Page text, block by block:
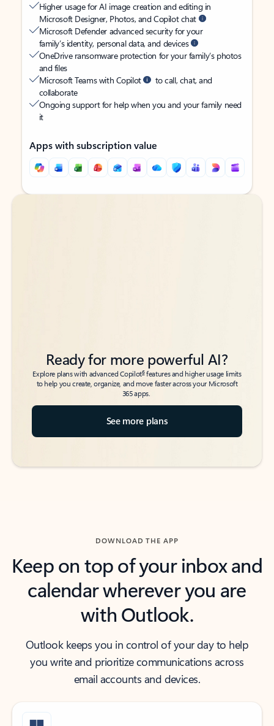
Higher usage for AI image creation and editing in
Microsoft Designer, Photos, and Copilot chat
Microsoft Defender advanced security for your
family’s identity, personal data, and devices
OneDrive ransomware protection for your family’s photos
and files
Microsoft Teams with Copilot
to call, chat, and
collaborate
Ongoing support for help when you and your family need
it
Apps with subscription value
Back to tabs
Back to tabs
Ready for more powerful AI?
Explore plans with advanced Copilot6features and higher usage limits
to help you create, organize, and move faster across your Microsoft
365 apps.
See more plans
DOWNLOAD THE APP
Keep on top of your inbox and
calendar wherever you are
with Outlook.
Outlook keeps you in control of your day to help
you write and prioritize communications across
email accounts and devices.